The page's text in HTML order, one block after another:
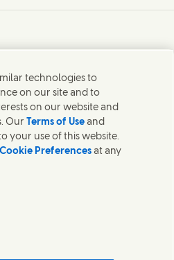
on Instagram
with us on LinkedIn
and specialist teams in our
around the world.
technologies to
on our site and to
on our website and
Our Terms of Use and
your use of this website.
Cookie Preferences at any